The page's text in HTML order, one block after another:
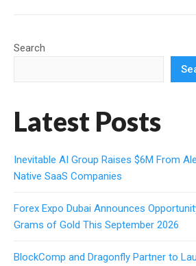
Search
Latest Posts
Inevitable AI Group Raises $6M From
Native SaaS Companies
Forex Expo Dubai Announces
Grams of Gold This September 2026
BlockComp and Dragonfly Partner to